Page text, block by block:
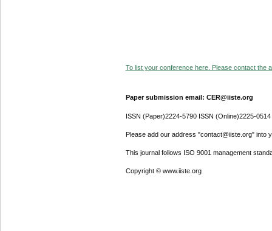
To list your conference here. Please contact the
Paper submission email: CER@iiste.org
ISSN (Paper)2224-5790 ISSN (Online)2225-0514
Please add our address "contact@iiste.org" into
This journal follows ISO 9001 management
Copyright © www.iiste.org